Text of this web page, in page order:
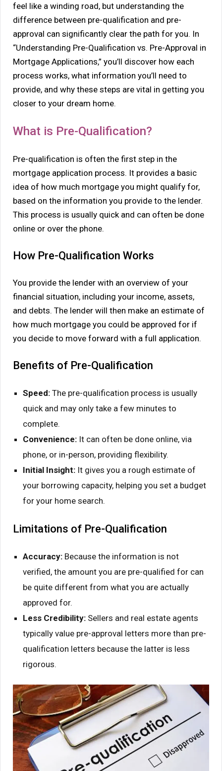
feel like a winding road, but understanding the
difference between pre-qualification and pre-
approval can significantly clear the path for you. In
“Understanding Pre-Qualification vs. Pre-Approval in
Mortgage Applications,” you’ll discover how each
process works, what information you’ll need to
provide, and why these steps are vital in getting you
closer to your dream home.
What is Pre-Qualification?
Pre-qualification is often the first step in the
mortgage application process. It provides a basic
idea of how much mortgage you might qualify for,
based on the information you provide to the lender.
This process is usually quick and can often be done
online or over the phone.
How Pre-Qualification Works
You provide the lender with an overview of your
financial situation, including your income, assets,
and debts. The lender will then make an estimate of
how much mortgage you could be approved for if
you decide to move forward with a full application.
Benefits of Pre-Qualification
Speed: The pre-qualification process is usually
quick and may only take a few minutes to
complete.
Convenience: It can often be done online, via
phone, or in-person, providing flexibility.
Initial Insight: It gives you a rough estimate of
your borrowing capacity, helping you set a budget
for your home search.
Limitations of Pre-Qualification
Accuracy: Because the information is not
verified, the amount you are pre-qualified for can
be quite different from what you are actually
approved for.
Less Credibility: Sellers and real estate agents
typically value pre-approval letters more than pre-
qualification letters because the latter is less
rigorous.